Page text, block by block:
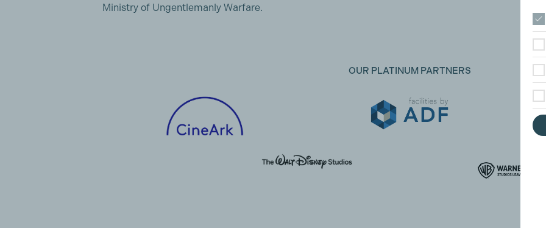
Ministry of Ungentlemanly Warfare.
OUR PLATINUM PARTNERS